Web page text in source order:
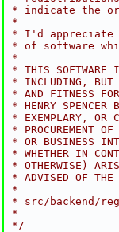
* indicate the
*
* I'd appreciate
* of software
*
* THIS SOFTWARE
* INCLUDING, BUT
* AND FITNESS
* HENRY
* EXEMPLARY, OR
* PROCUREMENT
* OR BUSINESS
* WHETHER IN
* OTHERWISE)
* ADVISED OF THE
*
* src/backend/
*
*/